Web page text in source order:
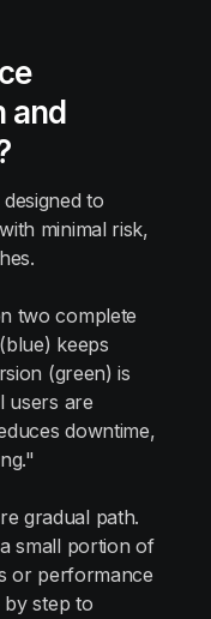
and
to
minimal risk,
two complete
keeps
(green) is
users are
downtime,
gradual path.
small portion of
or performance
by step to